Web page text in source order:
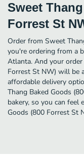
Sweet
Forrest St
Order from Sweet
you're ordering from a
Atlanta. And your
Forrest St NW) will be
affordable delivery
Thang Baked Goods
bakery, so you can feel
Goods (800 Forrest St